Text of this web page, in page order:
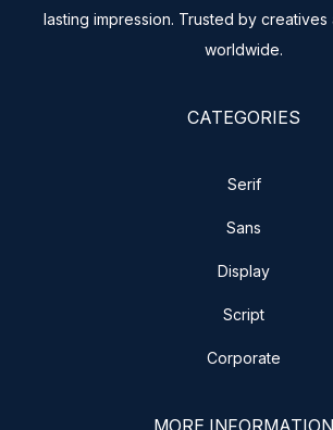
lasting impression. Trusted by creatives
worldwide.
CATEGORIES
Serif
Sans
Display
Script
Corporate